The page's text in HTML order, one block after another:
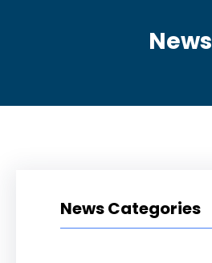
News
News Categories